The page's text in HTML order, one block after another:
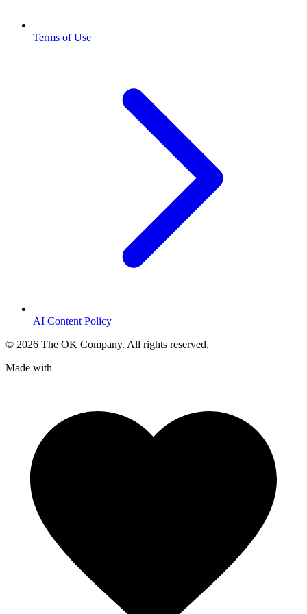
Terms of Use
AI Content Policy
© 2026 The OK Company. All rights reserved.
Made with